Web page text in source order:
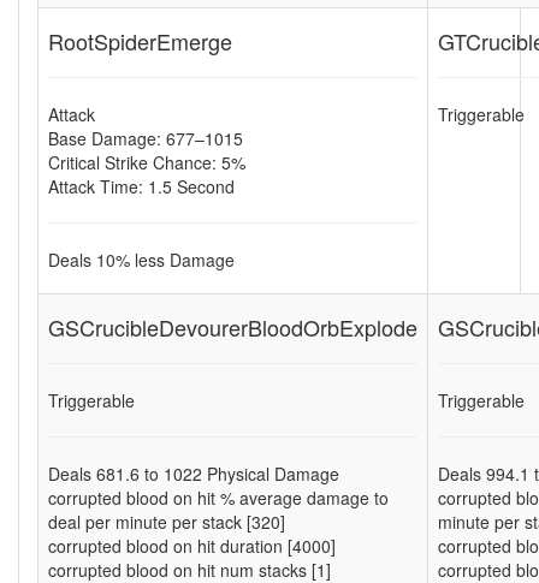
RootSpiderEmerge
Attack
Base Damage: 677–1015
Critical Strike Chance: 5%
Attack Time: 1.5 Second
Deals 10% less Damage
Triggerable
GSCrucibleDevourerBloodOrbExplode
Triggerable
Deals 681.6 to 1022 Physical Damage
corrupted blood on hit % average damage to
deal per minute per stack [320]
corrupted blood on hit duration [4000]
corrupted blood on hit num stacks [1]
Triggerable
Deals 994.1
corrupted
minute per
corrupted
corrupted